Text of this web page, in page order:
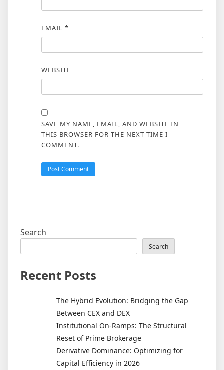
EMAIL *
WEBSITE
SAVE MY NAME, EMAIL, AND WEBSITE IN
THIS BROWSER FOR THE NEXT TIME I
COMMENT.
Search
Search
Recent Posts
The Hybrid Evolution: Bridging the Gap
Between CEX and DEX
Institutional On-Ramps: The Structural
Reset of Prime Brokerage
Derivative Dominance: Optimizing for
Capital Efficiency in 2026